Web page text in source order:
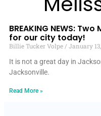
BREAKING NEWS:
for our city today!
Billie Tucker Volpe
January
It is not a great day in
Jacksonville.
Read More »